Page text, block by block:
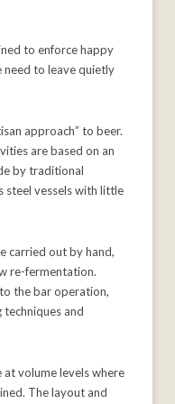
to enforce happy
need to leave quietly
approach” to beer.
are based on an
by traditional
steel vessels with little
carried out by hand,
re-fermentation.
the bar operation,
techniques and
at volume levels where
The layout and